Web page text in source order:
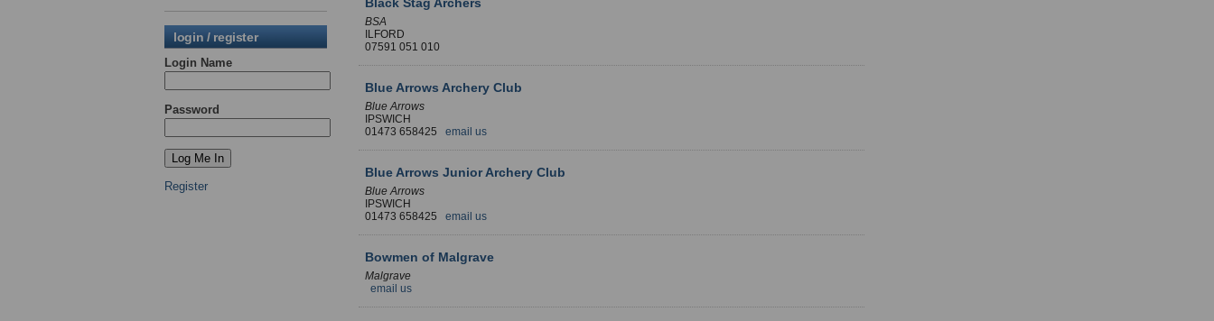
login / register
Login Name
Password
Register
BSA
ILFORD
07591 051 010
Blue Arrows Archery Club
Blue Arrows
IPSWICH
01473 658425 email us
Blue Arrows Junior Archery Club
Blue Arrows
IPSWICH
01473 658425 email us
Bowmen of Malgrave
Malgrave
email us